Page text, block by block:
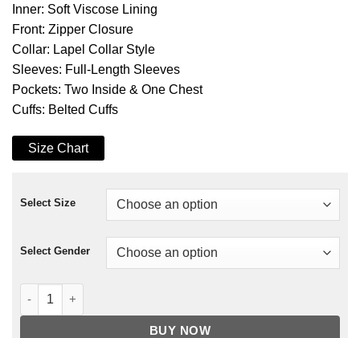
Inner: Soft Viscose Lining
Front: Zipper Closure
Collar: Lapel Collar Style
Sleeves: Full-Length Sleeves
Pockets: Two Inside & One Chest
Cuffs: Belted Cuffs
Size Chart
Select Size
Select Gender
No More Heroes Travis Touchdown Red Leather Jacket
BUY NOW